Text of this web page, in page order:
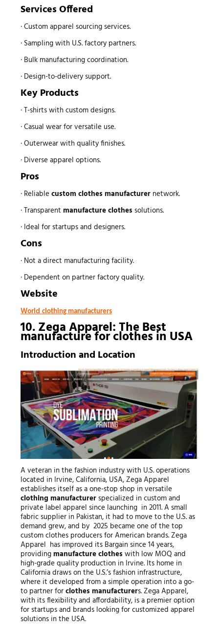
Services Offered
· Custom apparel sourcing services.
· Sampling with U.S. factory partners.
· Bulk manufacturing coordination.
· Design-to-delivery support.
Key Products
· T-shirts with custom designs.
· Casual wear for versatile use.
· Outerwear with quality finishes.
· Diverse apparel options.
Pros
· Reliable custom clothes manufacturernetwork.
· Transparent manufacture clothes solutions.
· Ideal for startups and designers.
Cons
· Not a direct manufacturing facility.
· Dependent on partner factory quality.
Website
Worldclothing manufacturers
10. Zega Apparel: The Best
manufacture for clothesin USA
Introduction and Location
A veteran in the fashion industry with U.S. operations
located in Irvine, California, USA, Zega Apparel
establishes itself as a one-stop shop in versatile
clothing manufacturerspecialized in custom and
private label apparel since launching in 2011. A small
fabric supplier in Pakistan, it had to move to the U.S. as
demand grew, and by 2025 became one of the top
custom clothes producers for American brands. Zega
Apparel has improved its Bargain since 14 years,
providing manufacture clothes with low MOQ and
high-grade quality production in Irvine. Its home in
California draws on the U.S.’s fashion infrastructure,
where it developed from a simple operation into a go-
to partner forclothes manufacturers. Zega Apparel,
with its flexibility and affordability, is a premier option
for startups and brands looking for customized apparel
solutions in the USA.